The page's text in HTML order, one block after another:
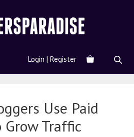
Login | Register
Use Paid
Traffic